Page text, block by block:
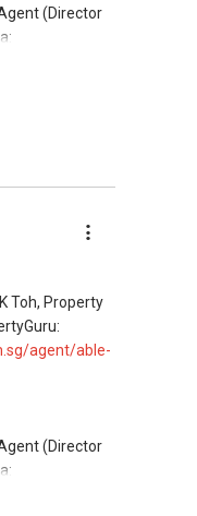
and price
(Director
in Singapore.
new private
agents
agent fees,
and price
Toh, Property
agent/able-
(Director